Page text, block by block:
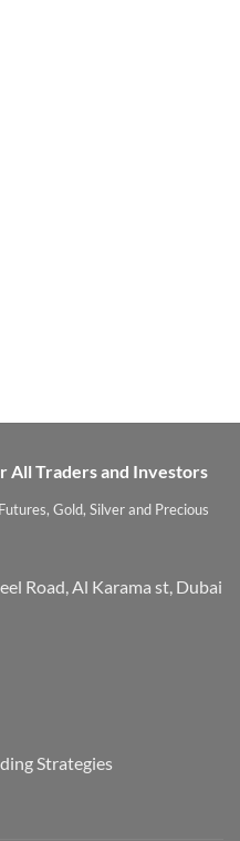
All Traders and Investors
Gold, Silver and Precious
Road, Al Karama st, Dubai
Strategies